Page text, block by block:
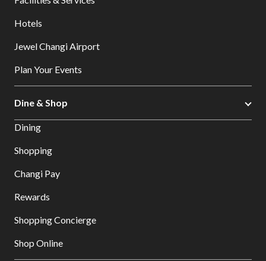
Hotels
Jewel Changi Airport
Plan Your Events
Dine & Shop
Dining
Shopping
Changi Pay
Rewards
Shopping Concierge
Shop Online